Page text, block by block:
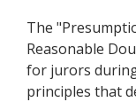
The
Reasonable
for jurors
principles that